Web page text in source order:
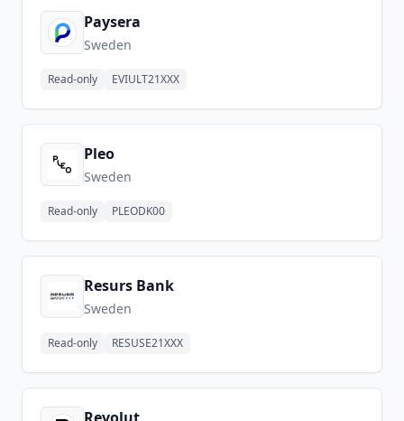
Paysera
Sweden
Read-only EVIULT21XXX
Pleo
Sweden
Read-only PLEODK00
Resurs Bank
Sweden
Read-only RESUSE21XXX